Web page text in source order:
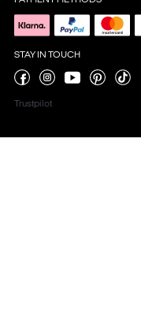
STAY IN TOUCH
Trustpilot